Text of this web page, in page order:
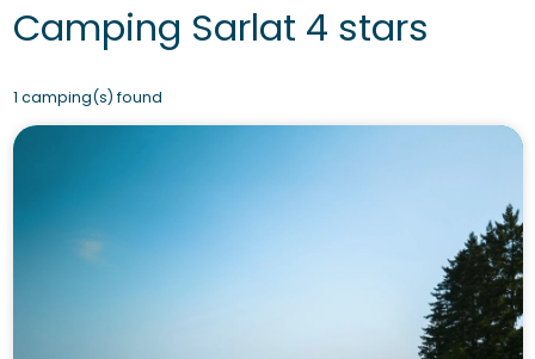
Camping Sarlat 4 stars
1 camping(s) found